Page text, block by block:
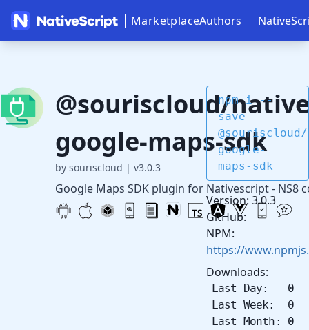
MarketplaceAuthors
@souriscloud/
google-maps-sdk
by souriscloud | v3.0.3
Google Maps SDK plugin for Nativescript - NS8
npm i --
save
google-
maps-sdk
Version: 3.0.3
GitHub:
NPM:
https://
Downloads:
Last Day: 0
Last Week: 0
Last Month: 0